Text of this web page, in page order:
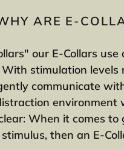
o
l
t
ARE E-
our E-Collars
stimulation
communicate
environment
When it comes
then an E-